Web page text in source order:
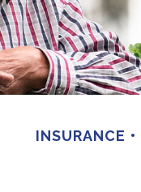
INSURANCE